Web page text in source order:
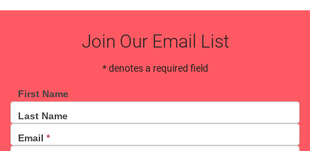
Join Our Email List
* denotes a required field
Sign
Up
First Name
Last Name
Email *